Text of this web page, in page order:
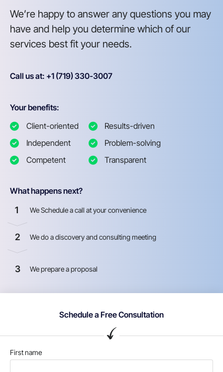
We’re happy to answer any questions you may
have and help you determine which of our
services best fit your needs.
Call us at: +1 (719) 330-3007
Your benefits:
Client-oriented
Independent
Competent
Results-driven
Problem-solving
Transparent
What happens next?
1 We Schedule a call at your convenience
2 We do a discovery and consulting meeting
3 We prepare a proposal
Schedule a Free Consultation
First name